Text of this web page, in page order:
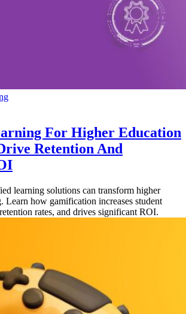
For Higher Education
Retention And
learning solutions can transform higher
Learn how gamification increases student
rates, and drives significant ROI.